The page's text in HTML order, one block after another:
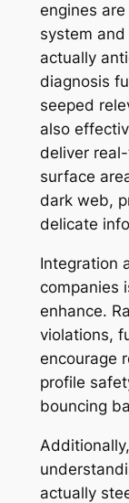
engines
system
actually
diagnosis
seeped
also
deliver
surface
dark web,
delicate
Integration
companies
enhance.
violations,
encourage
profile
bouncing
actually